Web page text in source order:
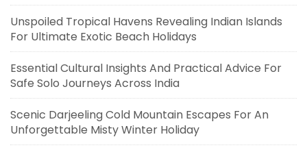
Unspoiled Tropical Havens Revealing Indian Islands
For Ultimate Exotic Beach Holidays
Essential Cultural Insights And Practical Advice For
Safe Solo Journeys Across India
Scenic Darjeeling Cold Mountain Escapes For An
Unforgettable Misty Winter Holiday